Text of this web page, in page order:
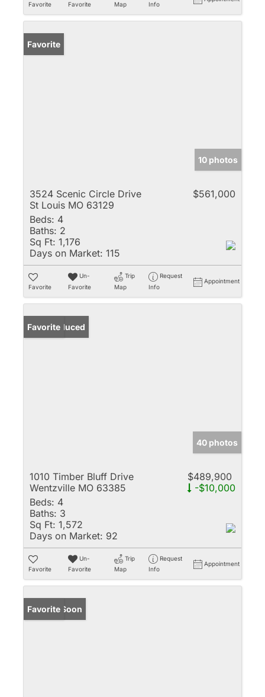
Favorite Favorite Map Info
Favorite
10 photos
3524 Scenic Circle Drive
St Louis MO 63129
$561,000
Beds: 4
Baths: 2
Sq Ft: 1,176
Days on Market: 115
Favorite
Un-
Favorite
Trip
Map
Request
Info
Appointment
Price Reduced
Favorite
40 photos
1010 Timber Bluff Drive
Wentzville MO 63385
$489,900
-$10,000
Beds: 4
Baths: 3
Sq Ft: 1,572
Days on Market: 92
Favorite
Un-
Favorite
Trip
Map
Request
Info
Appointment
Coming Soon
Favorite